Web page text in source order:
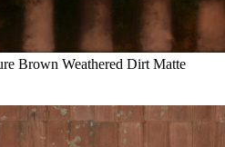
Brown Weathered Dirt Matte